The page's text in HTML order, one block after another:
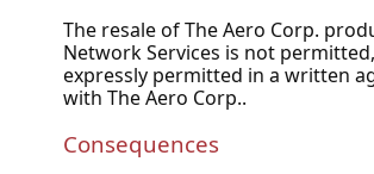
The resale of The Aero Corp.
Network Services is not
expressly permitted in a written
with The Aero Corp..
Consequences